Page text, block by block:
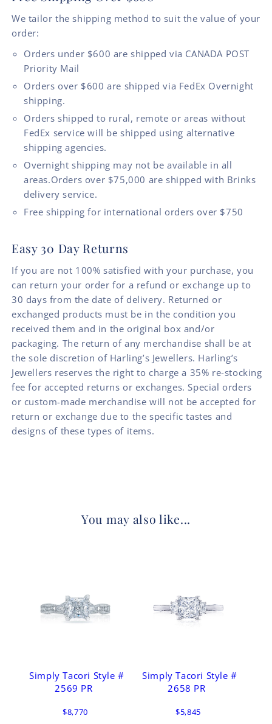
We tailor the shipping method to suit the value of your
order:
Orders under $600 are shipped via CANADA POST
Priority Mail
Orders over $600 are shipped via FedEx Overnight
shipping.
Orders shipped to rural, remote or areas without
FedEx service will be shipped using alternative
shipping agencies.
Overnight shipping may not be available in all
areas.Orders over $75,000 are shipped with Brinks
delivery service.
Free shipping for international orders over $750
Easy 30 Day Returns
If you are not 100% satisfied with your purchase, you
can return your order for a refund or exchange up to
30 days from the date of delivery. Returned or
exchanged products must be in the condition you
received them and in the original box and/or
packaging. The return of any merchandise shall be at
the sole discretion of Harling’s Jewellers. Harling’s
Jewellers reserves the right to charge a 35% re-stocking
fee for accepted returns or exchanges. Special orders
or custom-made merchandise will not be accepted for
return or exchange due to the specific tastes and
designs of these types of items.
You may also like...
Simply Tacori Style #
2569 PR
$8,770
Simply Tacori Style #
2658 PR
$5,845